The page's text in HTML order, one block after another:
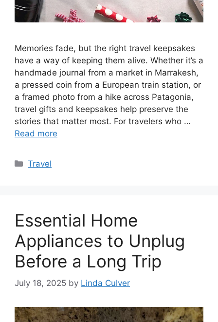
Memories fade, but the right travel keepsakes
have a way of keeping them alive. Whether it’s a
handmade journal from a market in Marrakesh,
a pressed coin from a European train station, or
a framed photo from a hike across Patagonia,
travel gifts and keepsakes help preserve the
stories that matter most. For travelers who …
Read more
Categories
Travel
Essential Home
Appliances to Unplug
Before a Long Trip
July 18, 2025 by Linda Culver